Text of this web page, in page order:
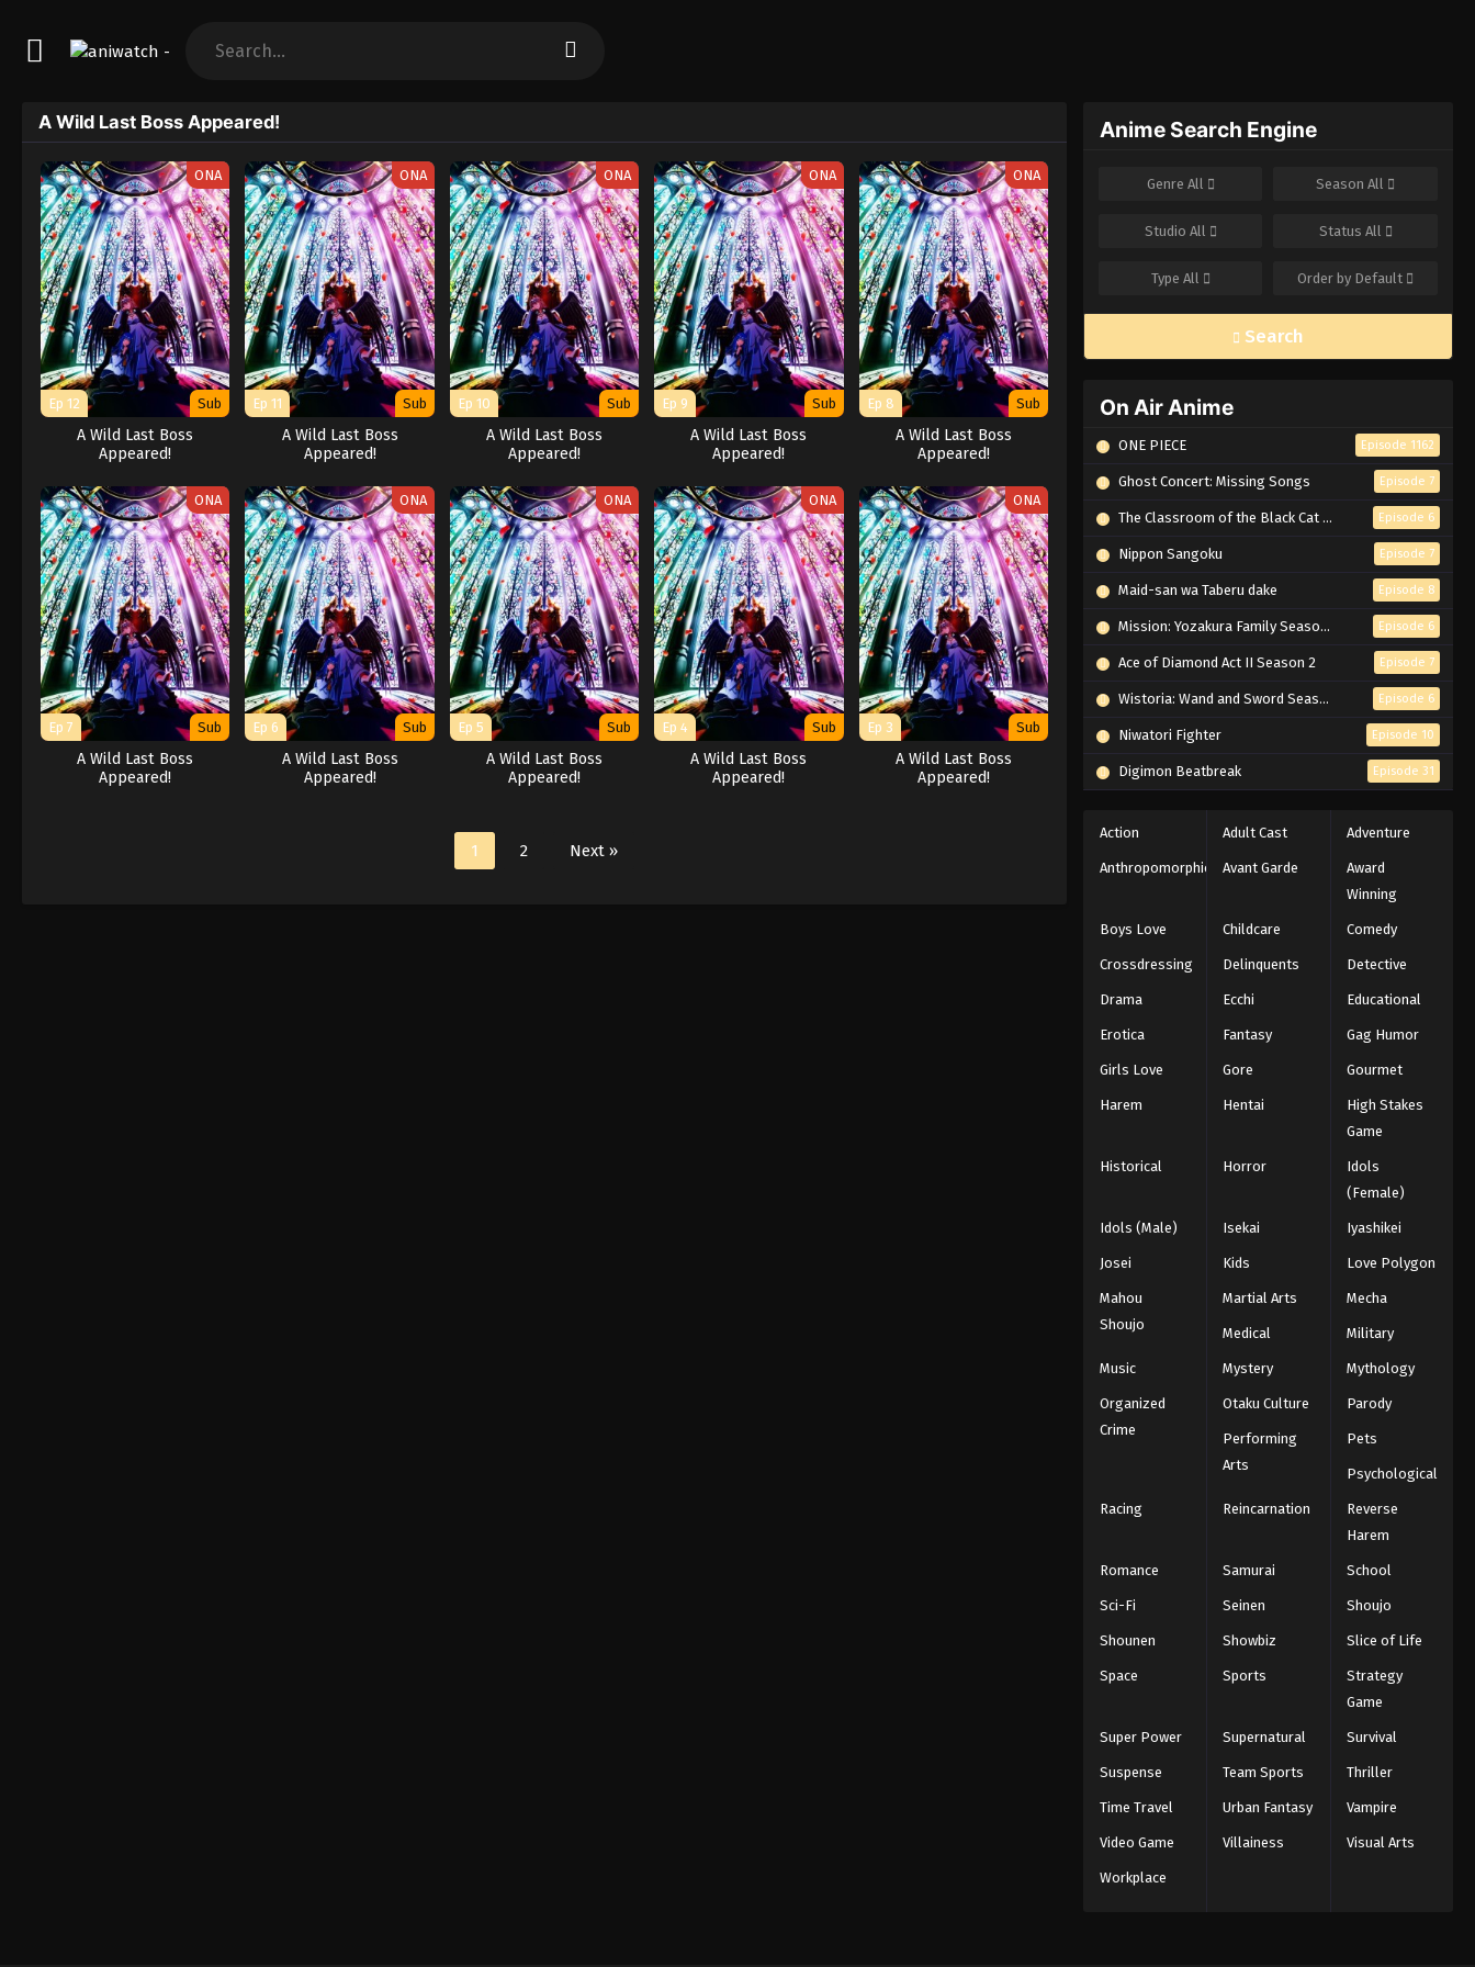
A Wild Last Boss Appeared!
ONA
Ep 12 Sub
A Wild Last Boss
Appeared!
ONA
Ep 11 Sub
A Wild Last Boss
Appeared!
ONA
Ep 10 Sub
A Wild Last Boss
Appeared!
ONA
Ep 9 Sub
A Wild Last Boss
Appeared!
ONA
Ep 8 Sub
A Wild Last Boss
Appeared!
ONA
Ep 7 Sub
A Wild Last Boss
Appeared!
ONA
Ep 6 Sub
A Wild Last Boss
Appeared!
ONA
Ep 5 Sub
A Wild Last Boss
Appeared!
ONA
Ep 4 Sub
A Wild Last Boss
Appeared!
ONA
Ep 3 Sub
A Wild Last Boss
Appeared!
1 2 Next »
Anime Search Engine
Genre All SeasonAll
Studio All Status All
Type All Order by Default
Search
On Air Anime
ONE PIECE Episode 1162
Ghost Concert: Missing Songs Episode 7
The Classroom of the Black Cat and a Witch Episode 6
Nippon Sangoku Episode 7
Maid-san wa Taberu dake Episode 8
Mission: Yozakura Family Season 2 Episode 6
Ace of Diamond Act II Season 2 Episode 7
Wistoria: Wand and Sword Season 2 Episode 6
Niwatori Fighter Episode 10
Digimon Beatbreak Episode 31
Action Adult Cast Adventure
Anthropomorphic Avant Garde
Award
Winning
Boys Love Childcare Comedy
Crossdressing Delinquents Detective
Drama Ecchi Educational
Erotica Fantasy Gag Humor
Girls Love Gore Gourmet
Harem Hentai
High Stakes
Game
Historical Horror
Idols
(Female)
Idols (Male) Isekai Iyashikei
Josei Kids Love Polygon
Mahou
Shoujo
Martial Arts Mecha
Medical Military
Music Mystery Mythology
Organized
Crime
Otaku Culture Parody
Performing
Arts
Pets
Psychological
Racing Reincarnation
Reverse
Harem
Romance Samurai School
Sci-Fi Seinen Shoujo
Shounen Showbiz Slice of Life
Space Sports
Strategy
Game
Super Power Supernatural Survival
Suspense Team Sports Thriller
Time Travel Urban Fantasy Vampire
Video Game Villainess Visual Arts
Workplace